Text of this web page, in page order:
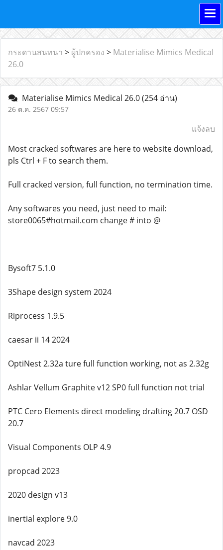
กระดานสนทนา > ผู้ปกครอง > Materialise Mimics Medical
26.0
Materialise Mimics Medical 26.0(254 อ่าน)
26 ต.ค. 2567 09:57
แจ้งลบ
Most cracked softwares are here to website download,
pls Ctrl + F to search them.
Full cracked version, full function, no termination time.
Any softwares you need, just need to mail:
store0065#hotmail.com change # into @
Bysoft7 5.1.0
3Shape design system 2024
Riprocess 1.9.5
caesar ii 14 2024
OptiNest 2.32a ture full function working, not as 2.32g
Ashlar Vellum Graphite v12 SP0 full function not trial
PTC Cero Elements direct modeling drafting 20.7 OSD
20.7
Visual Components OLP 4.9
propcad 2023
2020 design v13
inertial explore 9.0
navcad 2023